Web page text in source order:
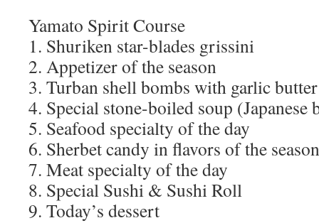
Yamato Spirit Course
1. Shuriken star-blades grissini
2. Appetizer of the season
3. Turban shell bombs with garlic butter
4. Special stone-boiled soup (Japanese
5. Seafood specialty of the day
6. Sherbet candy in flavors of the season
7. Meat specialty of the day
8. Special Sushi & Sushi Roll
9. Today’s dessert